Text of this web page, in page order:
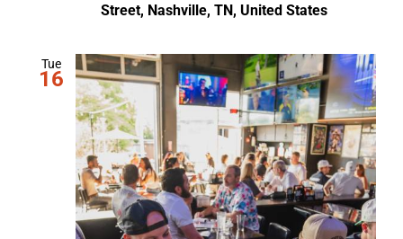
Street, Nashville, TN, United States
Tue
16